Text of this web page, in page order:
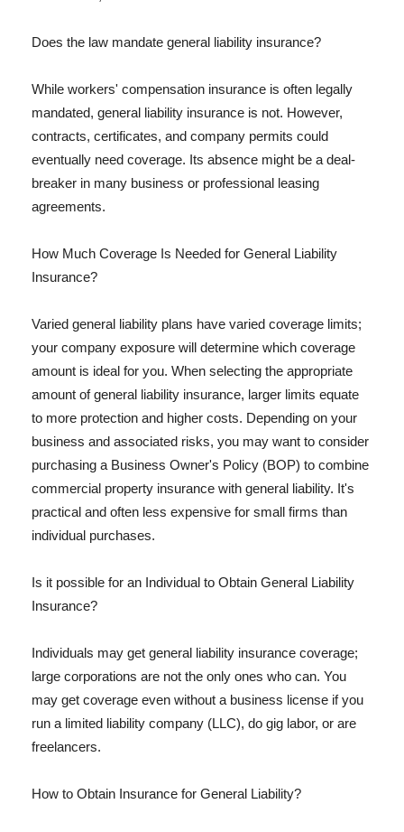
Does the law mandate general liability insurance?
While workers' compensation insurance is often legally
mandated, general liability insurance is not. However,
contracts, certificates, and company permits could
eventually need coverage. Its absence might be a deal-
breaker in many business or professional leasing
agreements.
How Much Coverage Is Needed for General Liability
Insurance?
Varied general liability plans have varied coverage limits;
your company exposure will determine which coverage
amount is ideal for you. When selecting the appropriate
amount of general liability insurance, larger limits equate
to more protection and higher costs. Depending on your
business and associated risks, you may want to consider
purchasing a Business Owner's Policy (BOP) to combine
commercial property insurance with general liability. It's
practical and often less expensive for small firms than
individual purchases.
Is it possible for an Individual to Obtain General Liability
Insurance?
Individuals may get general liability insurance coverage;
large corporations are not the only ones who can. You
may get coverage even without a business license if you
run a limited liability company (LLC), do gig labor, or are
freelancers.
How to Obtain Insurance for General Liability?